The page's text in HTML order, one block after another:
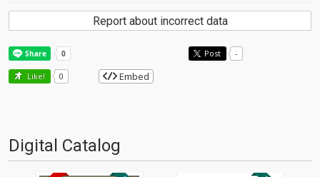
Report about incorrect data
Post -
Like! 0 Embed
Digital Catalog